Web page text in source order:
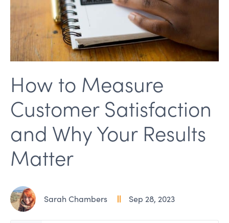
How to Measure
Customer Satisfaction
and Why Your Results
Matter
Sarah Chambers Sep 28, 2023